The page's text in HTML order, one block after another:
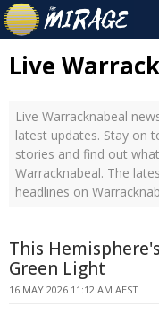
Live
Live Warracknabeal
latest updates. Stay on
stories and find out
Warracknabeal. The
headlines on
This
Green Light
16 MAY 2026 11:12 AM AEST